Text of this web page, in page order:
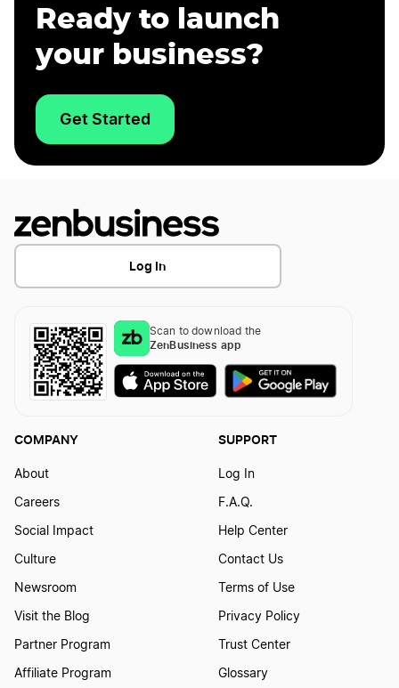
Ready to launch
your business?
Get Started
Log In
Scan to download the
ZenBusiness app
COMPANY
About
Careers
Social Impact
Culture
Newsroom
Visit the Blog
Partner Program
Affiliate Program
SUPPORT
Log In
F.A.Q.
Help Center
Contact Us
Terms of Use
Privacy Policy
Trust Center
Glossary